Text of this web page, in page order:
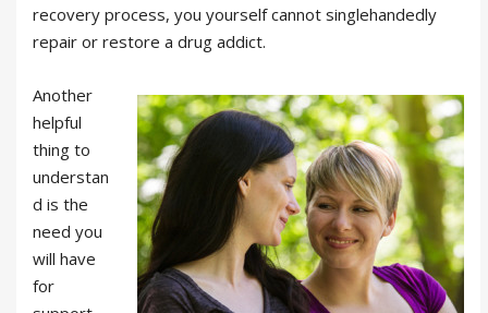
recovery process, you yourself cannot singlehandedly
repair or restore a drug addict.
Another
helpful
thing to
understan
d is the
need you
will have
for